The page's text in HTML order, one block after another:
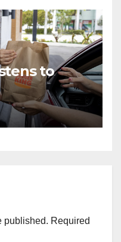
to
published. Required